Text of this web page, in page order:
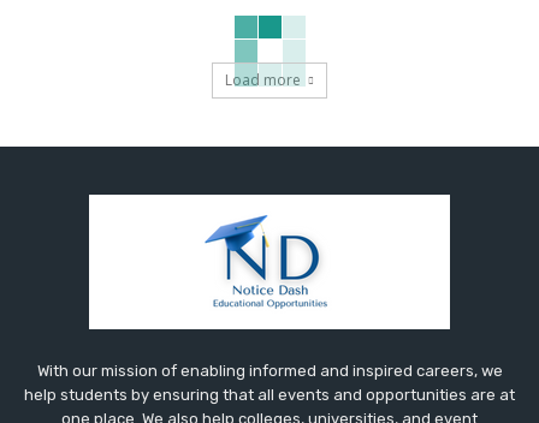
Load more
With our mission of enabling informed and inspired careers, we
help students by ensuring that all events and opportunities are at
one place. We also help colleges, universities, and event